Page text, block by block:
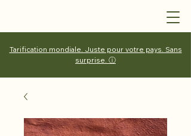
Tarification mondiale. Juste pour votre pays. Sans
surprise. ⓘ